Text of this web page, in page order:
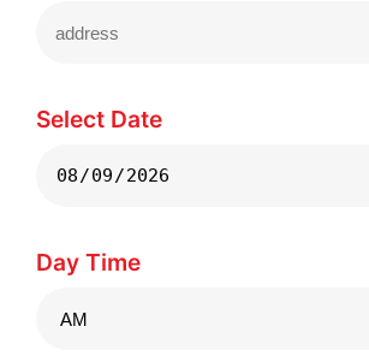
Select Date
Day Time